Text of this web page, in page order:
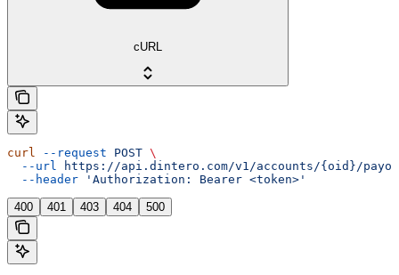
cURL
curl --request POST \
  --url
https://api.dintero.com/v1/accounts/{oid}/
  --header
'Authorization: Bearer <token>'
400 401 403 404 500